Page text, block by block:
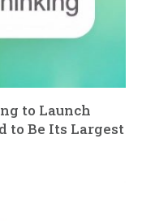
to Launch
to Be Its Largest